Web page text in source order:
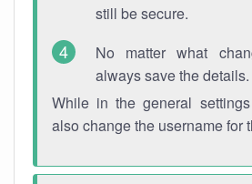
still be secure.
No matter what
always save the details.
While in the general
also change the username for